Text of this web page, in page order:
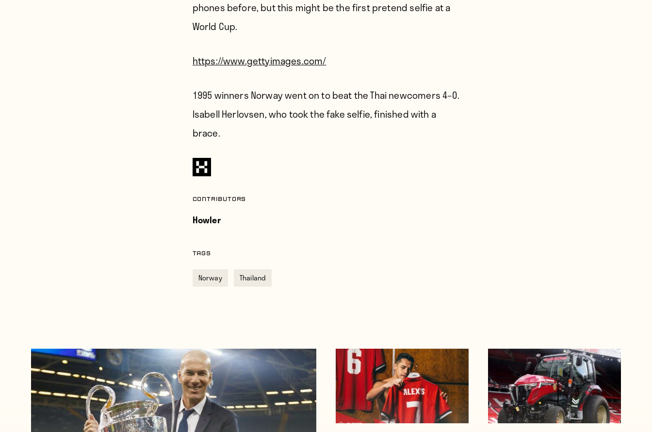
phones before, but this might be the first pretend selfie at a
World Cup.
https://www.gettyimages.com/
1995 winners Norway went on to beat the Thai newcomers 4–0.
Isabell Herlovsen, who took the fake selfie, finished with a
brace.
Contributors
Howler
TAGS
Norway Thailand